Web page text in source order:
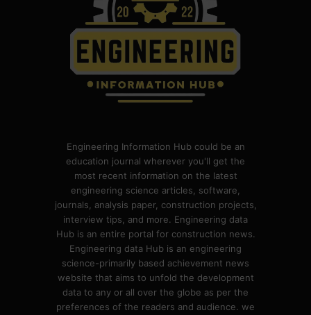
Engineering Information Hub could be an
education journal wherever you'll get the
most recent information on the latest
engineering science articles, software,
journals, analysis paper, construction projects,
interview tips, and more. Engineering data
Hub is an entire portal for construction news.
Engineering data Hub is an engineering
science-primarily based achievement news
website that aims to unfold the development
data to any or all over the globe as per the
preferences of the readers and audience. we